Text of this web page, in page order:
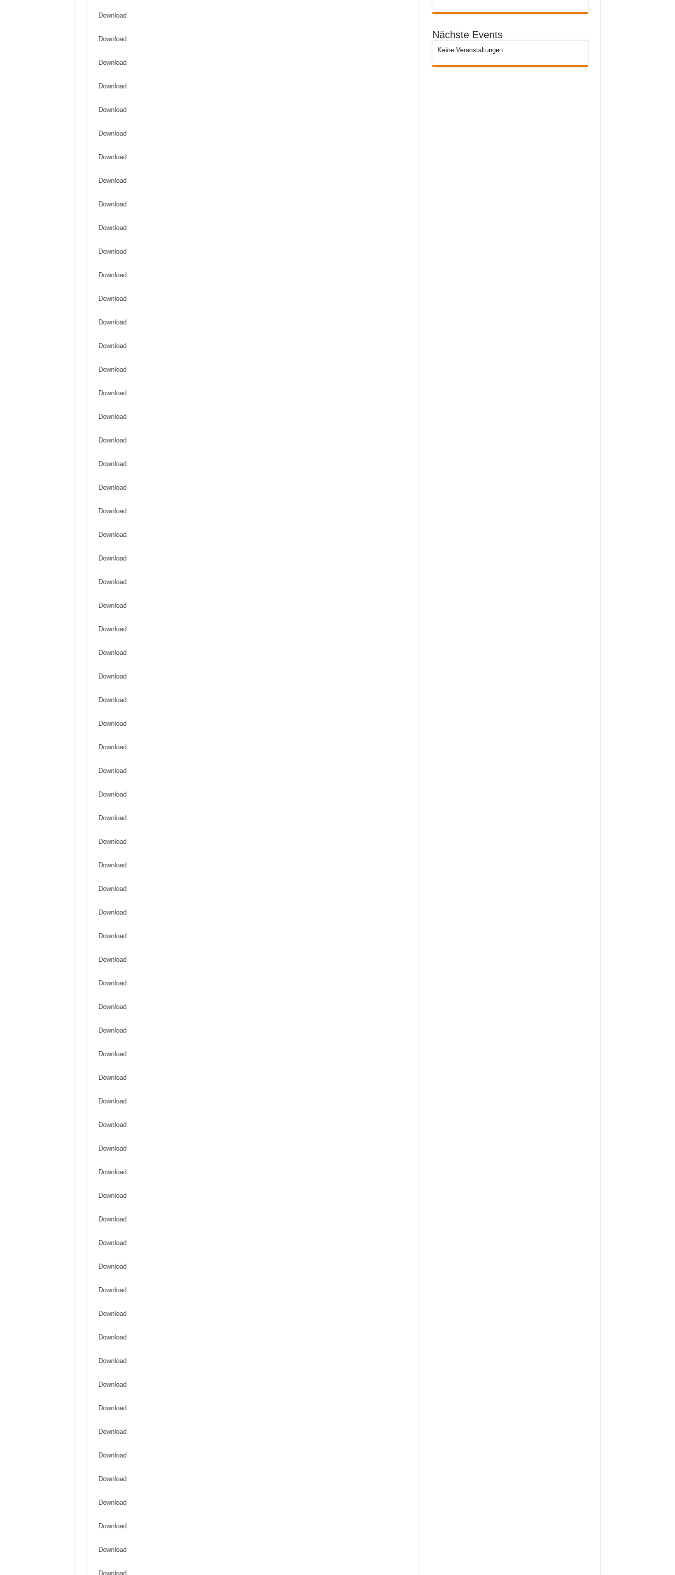
Download
Download
Download
Download
Download
Download
Download
Download
Download
Download
Download
Download
Download
Download
Download
Download
Download
Download
Download
Download
Download
Download
Download
Download
Download
Download
Download
Download
Download
Download
Download
Download
Download
Download
Download
Download
Download
Download
Download
Download
Download
Download
Download
Download
Download
Download
Download
Download
Download
Download
Download
Download
Download
Download
Download
Download
Download
Download
Download
Download
Download
Download
Download
Download
Download
Download
Download
Nächste Events
Keine Veranstaltungen